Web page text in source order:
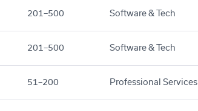
201–500 Software & Tech
201–500 Software & Tech
51–200 Professional Services